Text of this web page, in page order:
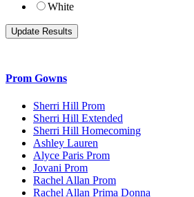
White
Prom Gowns
Sherri Hill Prom
Sherri Hill Extended
Sherri Hill Homecoming
Ashley Lauren
Alyce Paris Prom
Jovani Prom
Rachel Allan Prom
Rachel Allan Prima Donna